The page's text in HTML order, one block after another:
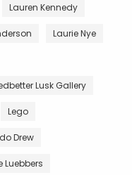
Lauren Kennedy
Laurie Nye
Lusk Gallery
Lego
Drew
Luebbers